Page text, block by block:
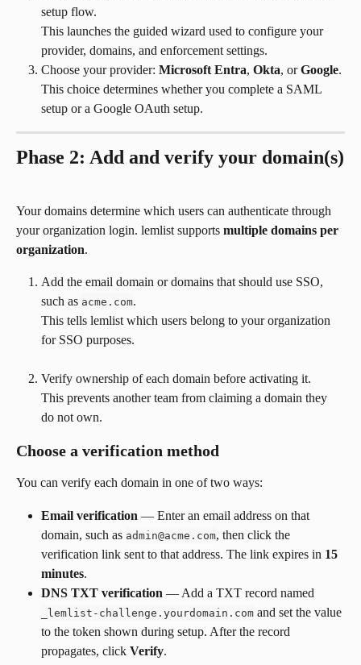
setup flow.
This launches the guided wizard used to configure your
provider, domains, and enforcement settings.
Choose your provider: Microsoft Entra, Okta, or Google.
This choice determines whether you complete a SAML
setup or a Google OAuth setup.
Phase 2: Add and verify your domain(s)
Your domains determine which users can authenticate through
your organization login. lemlist supports multiple domains per
organization.
Add the email domain or domains that should use SSO,
such as acme.com.
This tells lemlist which users belong to your organization
for SSO purposes.
Verify ownership of each domain before activating it.
This prevents another team from claiming a domain they
do not own.
Choose a verification method
You can verify each domain in one of two ways:
Email verification — Enter an email address on that
domain, such as admin@acme.com, then click the
verification link sent to that address. The link expires in 15
minutes.
DNS TXT verification — Add a TXT record named
_lemlist-challenge.yourdomain.com and set the value
to the token shown during setup. After the record
propagates, click Verify.